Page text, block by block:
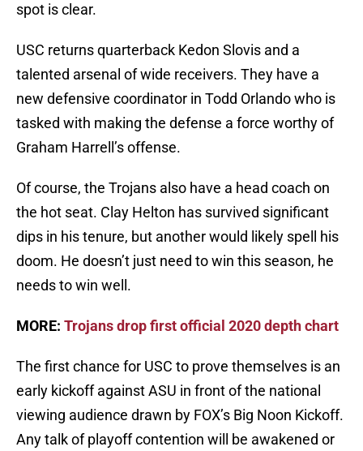
spot is clear.
USC returns quarterback Kedon Slovis and a
talented arsenal of wide receivers. They have a
new defensive coordinator in Todd Orlando who is
tasked with making the defense a force worthy of
Graham Harrell’s offense.
Of course, the Trojans also have a head coach on
the hot seat. Clay Helton has survived significant
dips in his tenure, but another would likely spell his
doom. He doesn’t just need to win this season, he
needs to win well.
MORE: Trojans drop first official 2020 depth chart
The first chance for USC to prove themselves is an
early kickoff against ASU in front of the national
viewing audience drawn by FOX’s Big Noon Kickoff.
Any talk of playoff contention will be awakened or